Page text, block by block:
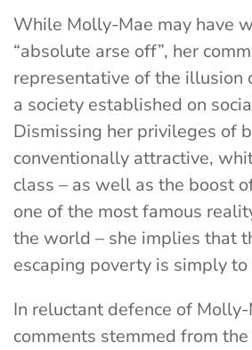
While Molly-Mae may have
“absolute arse off”, her
representative of the illusion
a society established on
Dismissing her privileges of
conventionally attractive,
class – as well as the boost
one of the most famous
the world – she implies that
escaping poverty is simply
In reluctant defence of
comments stemmed from